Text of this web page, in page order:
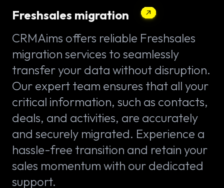
Freshsales migration
CRMAims offers reliable Freshsales
migration services to seamlessly
transfer your data without disruption.
Our expert team ensures that all your
critical information, such as contacts,
deals, and activities, are accurately
and securely migrated. Experience a
hassle-free transition and retain your
sales momentum with our dedicated
support.